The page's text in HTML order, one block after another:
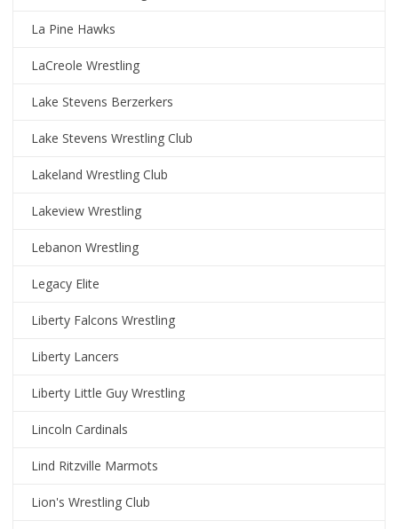
La Pine Hawks
LaCreole Wrestling
Lake Stevens Berzerkers
Lake Stevens Wrestling Club
Lakeland Wrestling Club
Lakeview Wrestling
Lebanon Wrestling
Legacy Elite
Liberty Falcons Wrestling
Liberty Lancers
Liberty Little Guy Wrestling
Lincoln Cardinals
Lind Ritzville Marmots
Lion's Wrestling Club